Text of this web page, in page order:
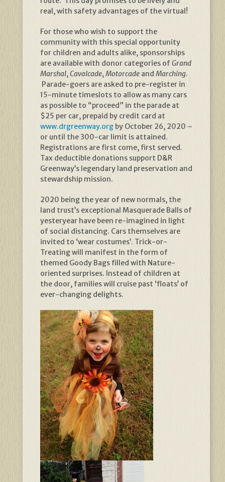
real, with safety advantages of the virtual!
For those who wish to support the
community with this special opportunity
for children and adults alike, sponsorships
are available with donor categories of Grand
Marshal,Cavalcade,Motorcade and Marching.
Parade-goers are asked to pre-register in
15-minute timeslots to allow as many cars
as possible to “proceed” in the parade at
$25 per car, prepaid by credit card at
www.drgreenway.org by October 26, 2020 –
or until the 300-car limit is attained.
Registrations are first come, first served.
Tax deductible donations support D&R
Greenway’s legendary land preservation and
stewardship mission.
2020 being the year of new normals, the
land trust’s exceptional Masquerade Balls of
yesteryear have been re-imagined in light
of social distancing. Cars themselves are
invited to ‘wear costumes’. Trick-or-
Treating will manifest in the form of
themed Goody Bags filled with Nature-
oriented surprises. Instead of children at
the door, families will cruise past ‘floats’ of
ever-changing delights.